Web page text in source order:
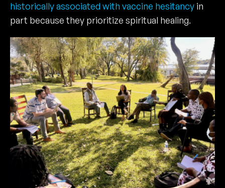
historically associated with vaccine hesitancy in
part because they prioritize spiritual healing.